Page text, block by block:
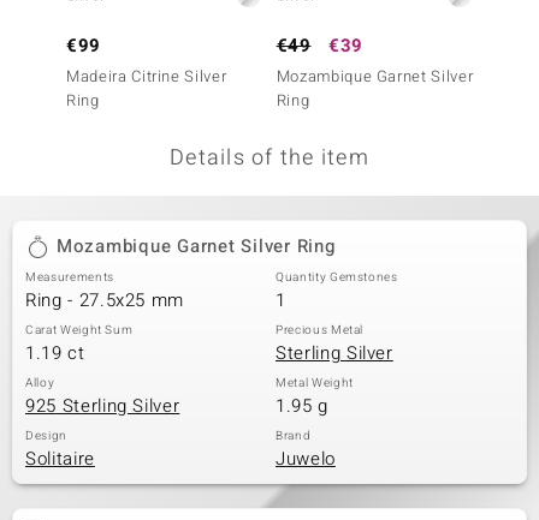
€99
Madeira Citrine Silver
Ring
€49 €39
Mozambique Garnet Silver
Ring
Details of the item
Mozambique Garnet Silver Ring
Measurements
Ring - 27.5x25 mm
Quantity Gemstones
1
Carat Weight Sum
1.19 ct
Precious Metal
Sterling Silver
Alloy
925 Sterling Silver
Metal Weight
1.95 g
Design
Solitaire
Brand
Juwelo